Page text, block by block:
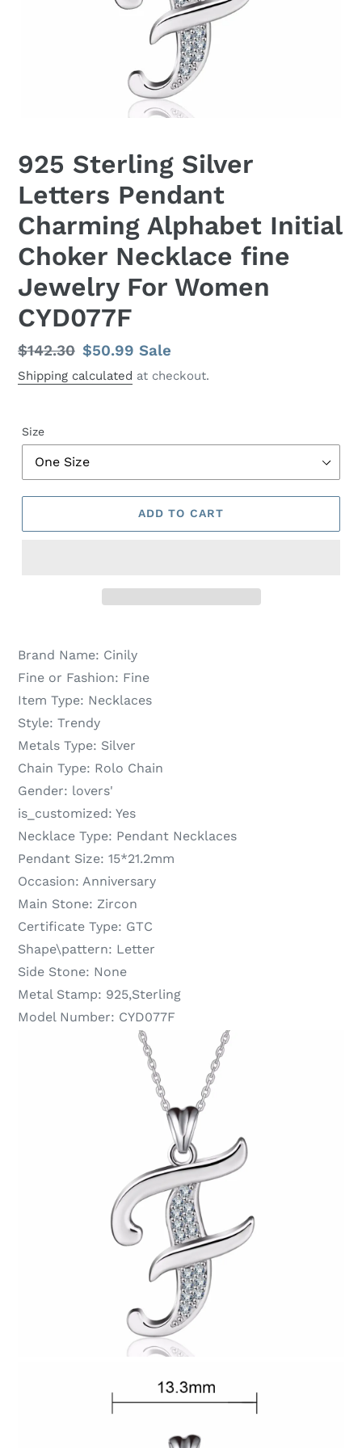
925 Sterling Silver
Letters Pendant
Charming Alphabet Initial
Choker Necklace fine
Jewelry For Women
CYD077F
Regular
price
$142.30 Sale
price
$50.99Sale
Shipping calculated at checkout.
Size
ADD TO CART
Brand Name: Cinily
Fine or Fashion: Fine
Item Type: Necklaces
Style: Trendy
Metals Type: Silver
Chain Type: Rolo Chain
Gender: lovers'
is_customized: Yes
Necklace Type: Pendant Necklaces
Pendant Size: 15*21.2mm
Occasion: Anniversary
Main Stone: Zircon
Certificate Type: GTC
Shape\pattern: Letter
Side Stone: None
Metal Stamp: 925,Sterling
Model Number: CYD077F